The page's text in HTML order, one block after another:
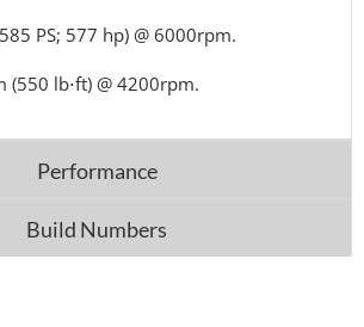
PS; 577 hp) @ 6000rpm.
(550 lb⋅ft) @ 4200rpm.
Performance
Build Numbers